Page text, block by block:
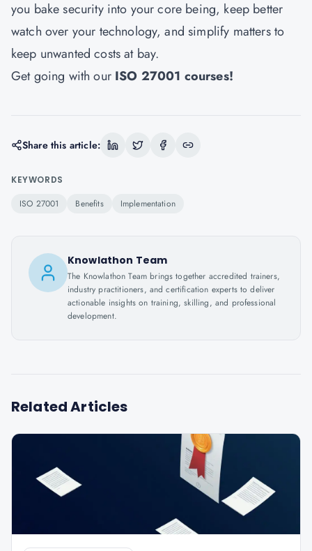
you bake security into your core being, keep better
watch over your technology, and simplify matters to
keep unwanted costs at bay.
Get going with our ISO 27001 courses!
Share this article:
KEYWORDS
ISO 27001 Benefits Implementation
Knowlathon Team
The Knowlathon Team brings together accredited trainers,
industry practitioners, and certification experts to deliver
actionable insights on training, skilling, and professional
development.
Related Articles